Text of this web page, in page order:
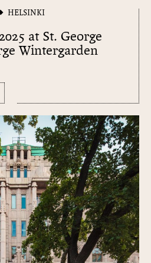
HELSINKI
at St. George
Wintergarden